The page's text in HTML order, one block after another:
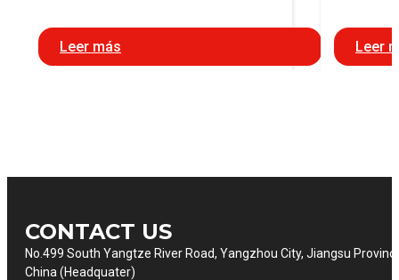
Leer más Leer
CONTACT US
No.499 South Yangtze River Road, Yangzhou City, Jiangsu
China (Headquater)